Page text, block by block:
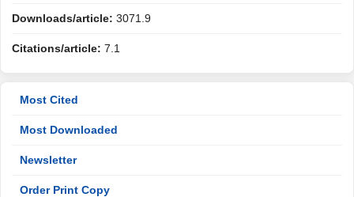
Downloads/article: 3071.9
Citations/article: 7.1
Most Cited
Most Downloaded
Newsletter
Order Print Copy